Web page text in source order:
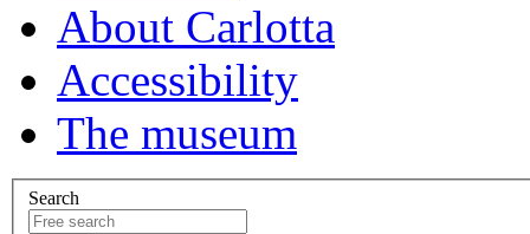
About Carlotta
Accessibility
The museum
Search